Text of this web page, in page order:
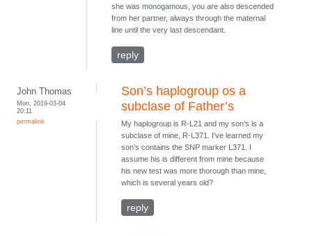
she was monogamous, you are also descended
from her partner, always through the maternal
line until the very last descendant.
reply
John Thomas
Mon, 2019-03-04
20:11
permalink
Son’s haplogroup os a
subclase of Father’s
My haplogroup is R-L21 and my son’s is a
subclase of mine, R-L371. I’ve learned my
son’s contains the SNP marker L371. I
assume his is different from mine because
his new test was more thorough than mine,
which is several years old?
reply